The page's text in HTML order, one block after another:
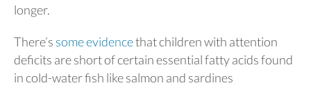
longer.
There’s some evidencethat children with attention
deficits are short of certain essential fatty acids found
in cold-water fish like salmon and sardines